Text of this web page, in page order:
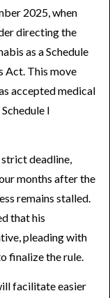
2025, when
directing the
as a Schedule
Act. This move
accepted medical
I
deadline,
months after the
remains stalled.
that his
pleading with
finalize the rule.
facilitate easier